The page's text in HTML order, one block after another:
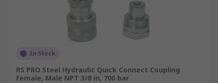
In Stock
RS PRO Steel Hydraulic Quick Connect Coupling
Female, Male NPT 3/8 in, 700 bar